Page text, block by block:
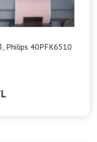
Philips 40PFK6510